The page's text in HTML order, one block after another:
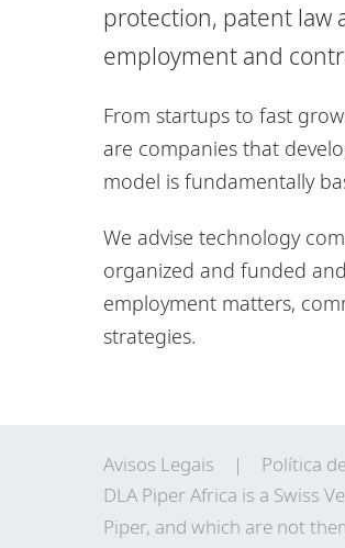
protection, patent law
employment and
From startups to fast
are companies that
model is fundamentally
We advise technology
organized and funded
employment matters,
strategies.
Avisos Legais Política
DLA Piper Africa is a Swiss
Piper, and which are not